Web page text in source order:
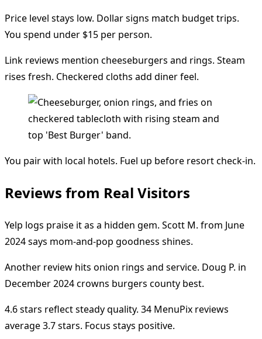
Price level stays low. Dollar signs match budget trips.
You spend under $15 per person.
Link reviews mention cheeseburgers and rings. Steam
rises fresh. Checkered cloths add diner feel.
You pair with local hotels. Fuel up before resort check-in.
Reviews from Real Visitors
Yelp logs praise it as a hidden gem. Scott M. from June
2024 says mom-and-pop goodness shines.
Another review hits onion rings and service. Doug P. in
December 2024 crowns burgers county best.
4.6 stars reflect steady quality. 34 MenuPix reviews
average 3.7 stars. Focus stays positive.